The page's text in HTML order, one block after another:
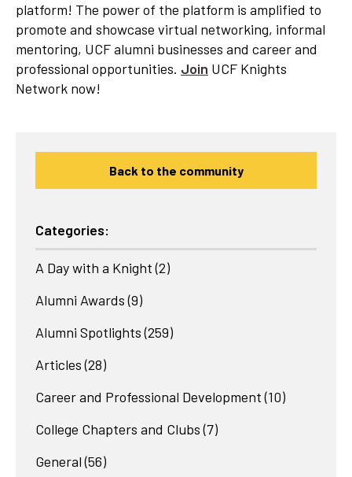
platform! The power of the platform is amplified to
promote and showcase virtual networking, informal
mentoring, UCF alumni businesses and career and
professional opportunities. Join UCF Knights
Network now!
Back to the community
Categories:
A Day with a Knight (2)
Alumni Awards (9)
Alumni Spotlights (259)
Articles (28)
Career and Professional Development (10)
College Chapters and Clubs (7)
General (56)